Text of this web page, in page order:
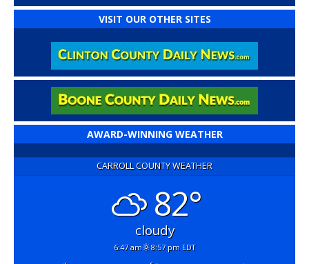
VISIT OUR OTHER SITES
AWARD-WINNING WEATHER
CARROLL COUNTY WEATHER
82°
cloudy
6:47 am 8:57 pm EDT